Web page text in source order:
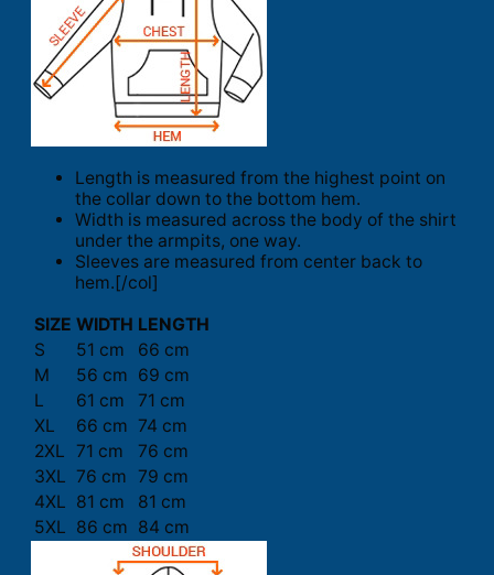
Length is measured from the highest point on
the collar down to the bottom hem.
Width is measured across the body of the shirt
under the armpits, one way.
Sleeves are measured from center back to
hem.[/col]
SIZE WIDTH LENGTH
S
51 cm
66 cm
M
56 cm 69 cm
L
61 cm
71 cm
XL
66 cm 74 cm
2XL 71 cm
76 cm
3XL 76 cm 79 cm
4XL 81 cm
81 cm
5XL 86 cm 84 cm